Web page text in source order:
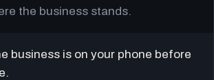
the business stands.
business is on your phone before